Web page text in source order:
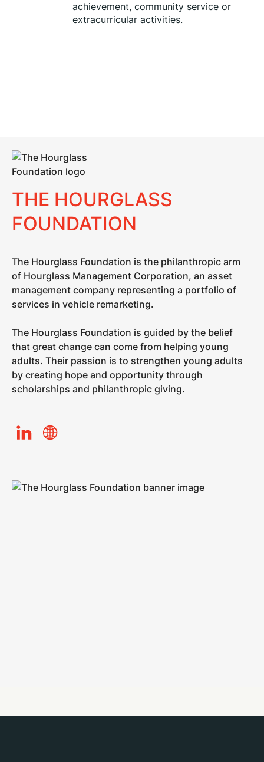
achievement, community service or
extracurricular activities.
THE HOURGLASS
FOUNDATION
The Hourglass Foundation is the philanthropic arm
of Hourglass Management Corporation, an asset
management company representing a portfolio of
services in vehicle remarketing.​
The Hourglass Foundation is guided by the belief
that great change can come from helping young
adults. Their passion is to strengthen young adults
by creating hope and opportunity through
scholarships and philanthropic giving.